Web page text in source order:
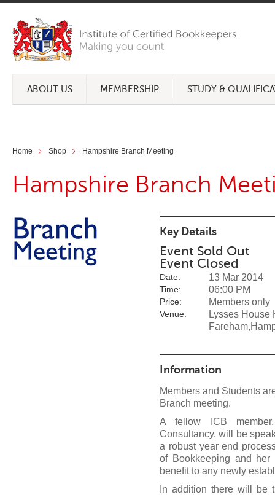
ABOUT US MEMBERSHIP STUDY &
Home Shop Hampshire Branch Meeting
Hampshire Branch
Key Details
Event Sold Out
Event Closed
Date: 13 Mar 2014
Time: 06:00 PM
Price: Members only
Venue:
Lysses House
Information
Members and Students
Branch meeting.
A fellow ICB
Consultancy, will be
a robust year end
of Bookkeeping and
benefit to any newly
In addition there will be